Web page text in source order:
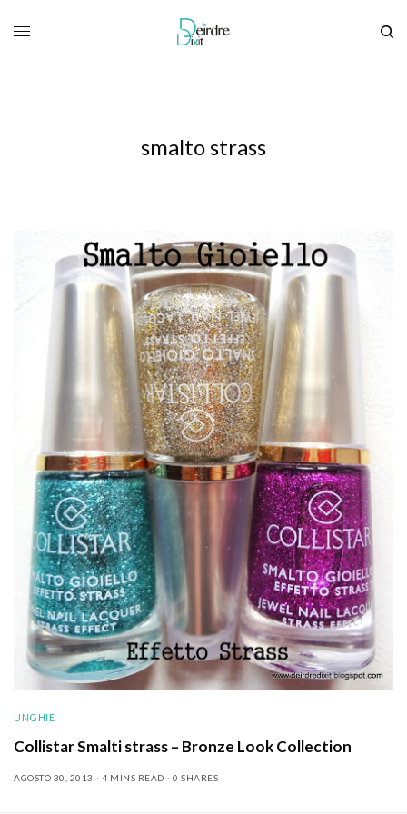
smalto strass
UNGHIE
Collistar Smalti strass – Bronze Look Collection
AGOSTO 30, 2013 4 MINS READ 0 SHARES